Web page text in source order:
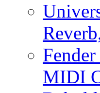
MIDI